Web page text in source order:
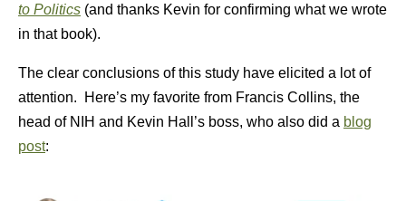
to Politics (and thanks Kevin for confirming what we wrote
in that book).
The clear conclusions of this study have elicited a lot of
attention. Here’s my favorite from Francis Collins, the
head of NIH and Kevin Hall’s boss, who also did a blog
post: